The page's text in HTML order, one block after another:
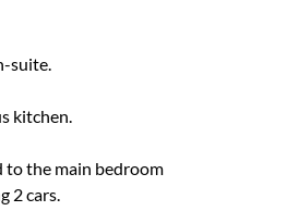
suite.
kitchen.
to the main bedroom
2 cars.